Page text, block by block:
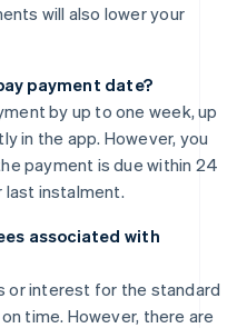
will also lower your
payment date?
by up to one week, up
in the app. However, you
payment is due within 24
last instalment.
associated with
or interest for the standard
time. However, there are